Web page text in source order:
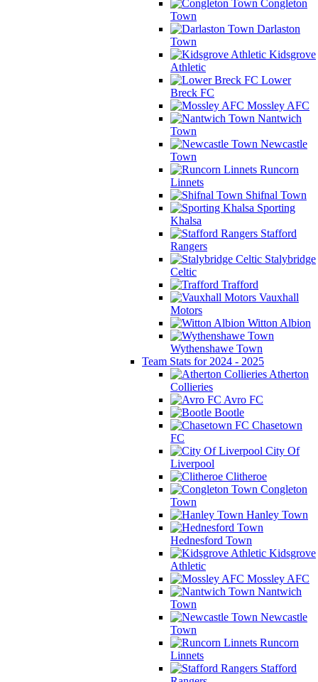
Congleton
Town
Darlaston
Town
Kidsgrove
Athletic
Lower
Breck FC
Mossley AFC
Nantwich
Town
Newcastle
Town
Runcorn
Linnets
Shifnal Town
Sporting
Khalsa
Stafford
Rangers
Stalybridge
Celtic
Trafford
Vauxhall
Motors
Witton Albion
Wythenshawe Town
Team Stats for 2024 - 2025
Atherton
Collieries
Avro FC
Bootle
Chasetown
FC
City Of
Liverpool
Clitheroe
Congleton
Town
Hanley Town
Hednesford Town
Kidsgrove
Athletic
Mossley AFC
Nantwich
Town
Newcastle
Town
Runcorn
Linnets
Stafford